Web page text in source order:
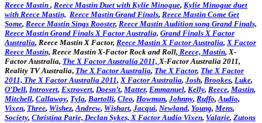
Reece Mastin , Reece Mastin Duet with Kylie Minogue, Kylie Minogue duet
with Reece Mastin, Reece Mastin Grand Finals, Reece Mastin Come Get
Some, Reece Mastin Sings Rooster, Reece Mastin Audition song Grand Finals,
Reece Mastin Grand Finals X Factor Australia, Grand Finals X Factor
Australia, Reece Mastin X Factor, Reece Mastin X Factor Australia,X Factor
Reece Mastin, Reece Mastin X-Factor Rock and Roll, Reece, Mastin, X-
Factor Australia, The X Factor Australia 2011,X-Factor Australia 2011,
Reality TV Australia, The X Factor Australia, The X Factor, The X Factor
2011, The X Factor Australia 2011,X Factor Australia, Josh, Brookes, Luke,
O’Dell, Introvert, Extrovert, Doesn’t, Matter, Emmanuel, Kelly, Reece, Mastin,
Mitchell, Callaway, Tyla, Bartolli, Cleo, Howman, Johnny, Ruffo,Audio,
Vixen, Three, Wishez,Andrew, Wishart, Jacqui, Newland, Young, Mens,
Society, Christina Parie, Declan Sykes,X Factor Audio Vixen, Valarie, Zutons